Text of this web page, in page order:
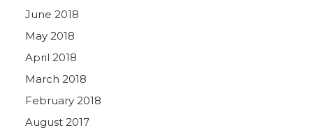
June 2018
May 2018
April 2018
March 2018
February 2018
August 2017